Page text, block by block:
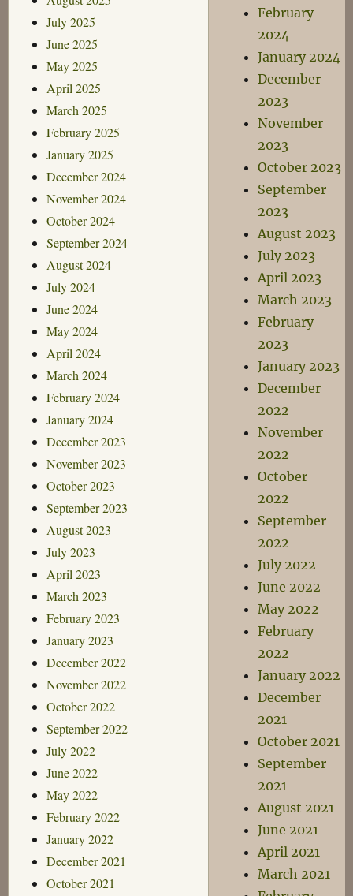
July 2025
June 2025
May 2025
April 2025
March 2025
February 2025
January 2025
December 2024
November 2024
October 2024
September 2024
August 2024
July 2024
June 2024
May 2024
April 2024
March 2024
February 2024
January 2024
December 2023
November 2023
October 2023
September 2023
August 2023
July 2023
April 2023
March 2023
February 2023
January 2023
December 2022
November 2022
October 2022
September 2022
July 2022
June 2022
May 2022
February 2022
January 2022
December 2021
October 2021
February
2024
January 2024
December
2023
November
2023
October 2023
September
2023
August 2023
July 2023
April 2023
March 2023
February
2023
January 2023
December
2022
November
2022
October
2022
September
2022
July 2022
June 2022
May 2022
February
2022
January 2022
December
2021
October 2021
September
2021
August 2021
June 2021
April 2021
March 2021